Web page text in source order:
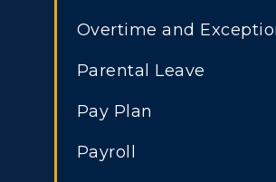
Overtime and
Parental Leave
Pay Plan
Payroll